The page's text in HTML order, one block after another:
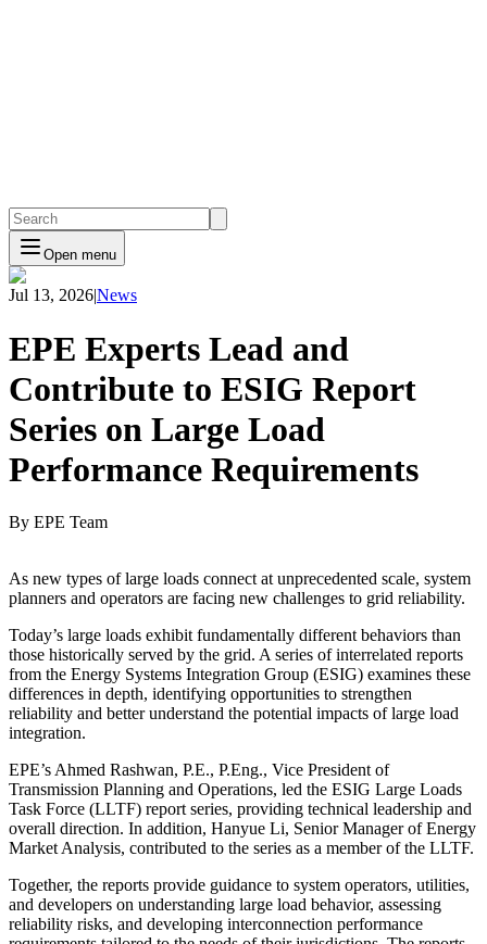
Open menu
Jul 13, 2026|News
EPE Experts Lead and
Contribute to ESIG Report
Series on Large Load
Performance Requirements
By EPE Team
As new types of large loads connect at unprecedented scale, system
planners and operators are facing new challenges to grid reliability.
Today’s large loads exhibit fundamentally different behaviors than
those historically served by the grid. A series of interrelated reports
from the Energy Systems Integration Group (ESIG) examines these
differences in depth, identifying opportunities to strengthen
reliability and better understand the potential impacts of large load
integration.
EPE’s Ahmed Rashwan, P.E., P.Eng., Vice President of
Transmission Planning and Operations, led the ESIG Large Loads
Task Force (LLTF) report series, providing technical leadership and
overall direction. In addition, Hanyue Li, Senior Manager of Energy
Market Analysis, contributed to the series as a member of the LLTF.
Together, the reports provide guidance to system operators, utilities,
and developers on understanding large load behavior, assessing
reliability risks, and developing interconnection performance